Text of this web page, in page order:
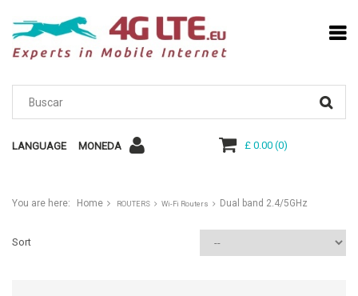
LANGUAGE MONEDA £ 0.00(0)
You are here: Home ROUTERS Wi-Fi Routers Dual band 2.4/5GHz
Sort